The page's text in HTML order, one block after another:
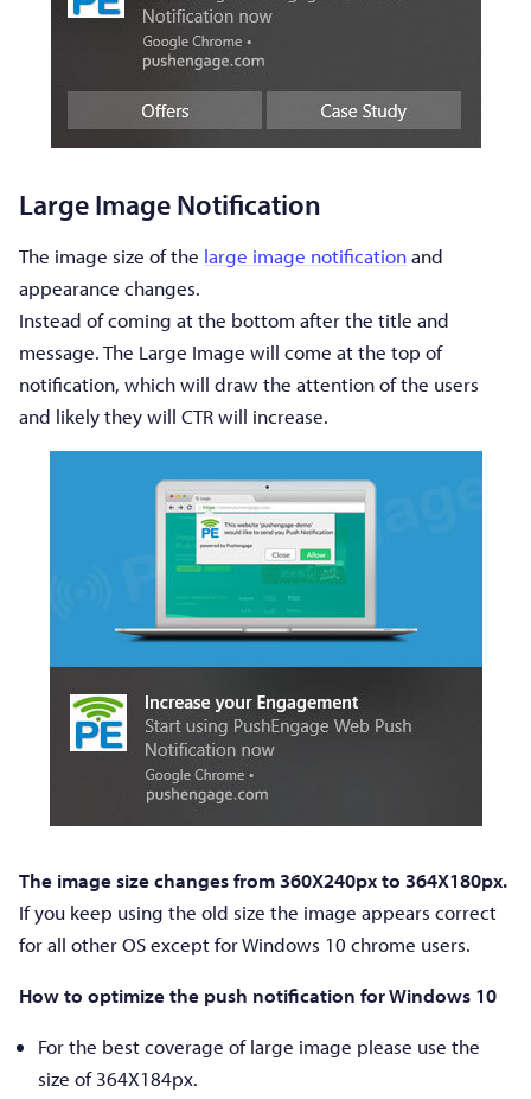
Large Image Notification
The image size of the large image notificationand
appearance changes.
Instead of coming at the bottom after the title and
message. The Large Image will come at the top of
notification, which will draw the attention of the users
and likely they will CTR will increase.
The image size changes from 360X240px to 364X180px.
If you keep using the old size the image appears correct
for all other OS except for Windows 10 chrome users.
How to optimize the push notification for Windows 10
For the best coverage of large image please use the
size of 364X184px.